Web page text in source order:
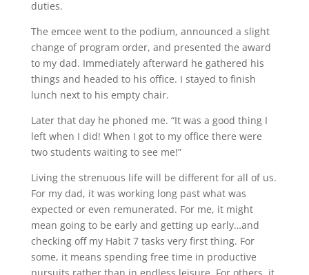
duties.
The emcee went to the podium, announced a slight
change of program order, and presented the award
to my dad. Immediately afterward he gathered his
things and headed to his office. I stayed to finish
lunch next to his empty chair.
Later that day he phoned me. “It was a good thing I
left when I did! When I got to my office there were
two students waiting to see me!”
Living the strenuous life will be different for all of us.
For my dad, it was working long past what was
expected or even remunerated. For me, it might
mean going to be early and getting up early…and
checking off my Habit 7 tasks very first thing. For
some, it means spending free time in productive